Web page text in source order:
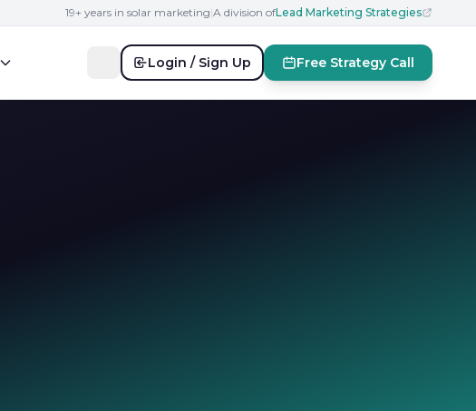
19+ years in solar marketing|A division ofLead Marketing Strategies
Login / Sign Up Free Strategy Call